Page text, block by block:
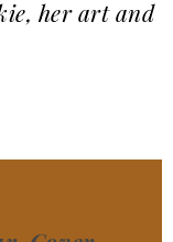
her art and